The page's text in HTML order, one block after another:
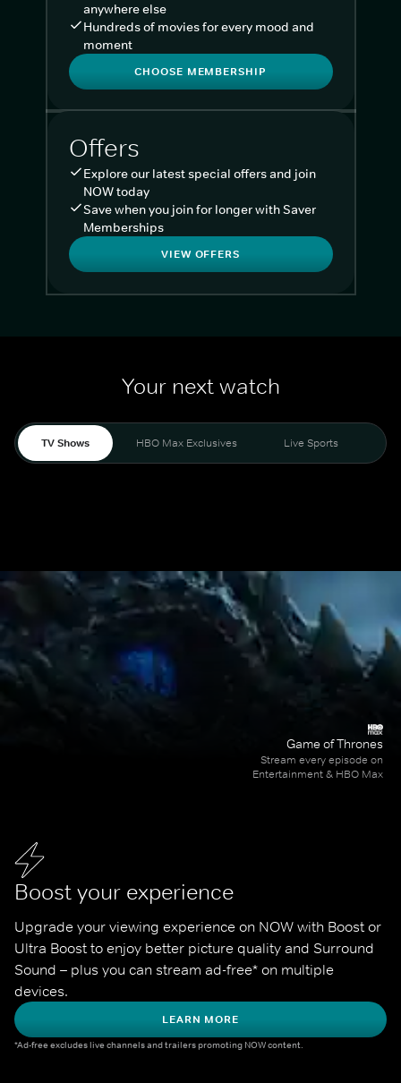
anywhere else
Hundreds of movies for every mood and
moment
CHOOSE MEMBERSHIP
Offers
Explore our latest special offers and join
NOW today
Save when you join for longer with Saver
Memberships
VIEW OFFERS
Your next watch
TV Shows HBO Max Exclusives Live Sports
Boost your experience
Upgrade your viewing experience on NOW with Boost or
Ultra Boost to enjoy better picture quality and Surround
Sound – plus you can stream ad-free* on multiple
devices.
LEARN MORE
*Ad-free excludes live channels and trailers promoting NOW content.
Game of Thrones
Stream every episode on
Entertainment & HBO Max